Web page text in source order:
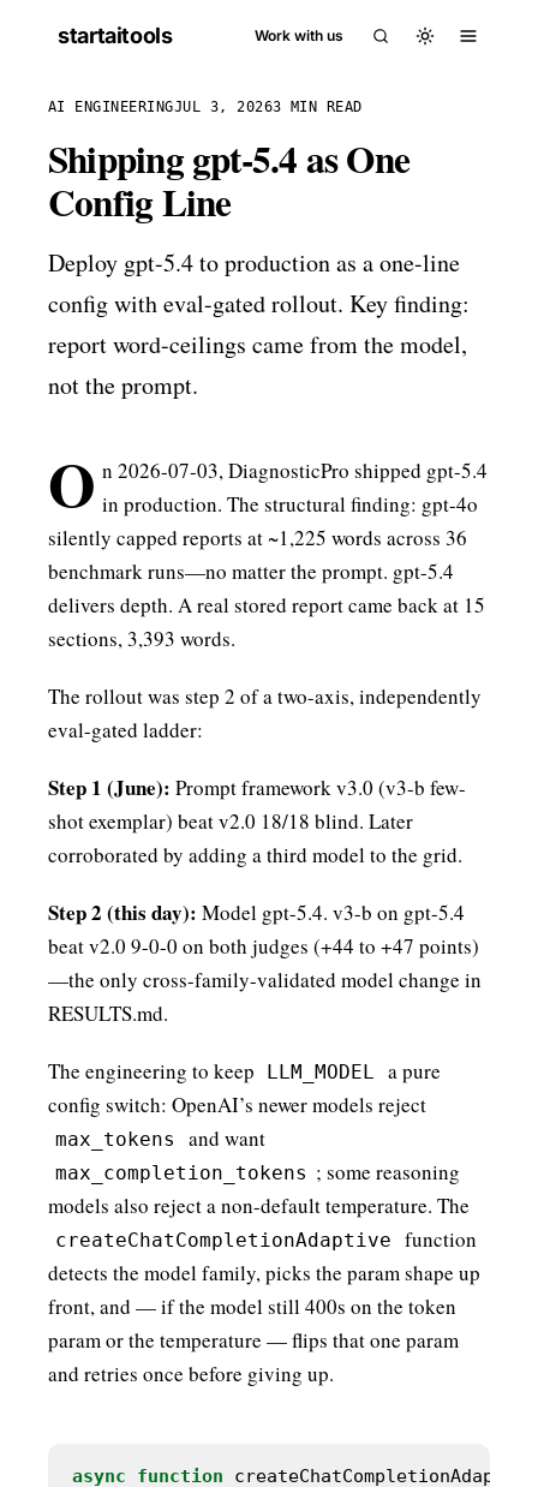
startaitools Work with us
AI ENGINEERINGJUL 3, 20263 MIN READ
Shipping gpt-5.4 as One
Config Line
Deploy gpt-5.4 to production as a one-line
config with eval-gated rollout. Key finding:
report word-ceilings came from the model,
not the prompt.
O n 2026-07-03, DiagnosticPro shipped gpt-5.4
in production. The structural finding: gpt-4o
silently capped reports at ~1,225 words across 36
benchmark runs—no matter the prompt. gpt-5.4
delivers depth. A real stored report came back at 15
sections, 3,393 words.
The rollout was step 2 of a two-axis, independently
eval-gated ladder:
Step 1 (June): Prompt framework v3.0 (v3-b few-
shot exemplar) beat v2.0 18/18 blind. Later
corroborated by adding a third model to the grid.
Step 2 (this day): Model gpt-5.4. v3-b on gpt-5.4
beat v2.0 9-0-0 on both judges (+44 to +47 points)
—the only cross-family-validated model change in
RESULTS.md.
The engineering to keep LLM_MODEL
a pure
config switch: OpenAI’s newer models reject
max_tokens and want
max_completion_tokens ; some reasoning
models also reject a non-default temperature. The
createChatCompletionAdaptive
function
detects the model family, picks the param shape up
front, and — if the model still 400s on the token
param or the temperature — flips that one param
and retries once before giving up.
async
function